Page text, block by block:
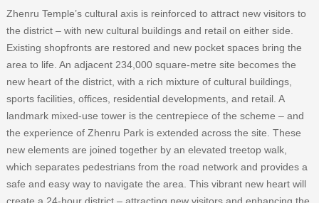
Zhenru Temple’s cultural axis is reinforced to attract new visitors to
the district – with new cultural buildings and retail on either side.
Existing shopfronts are restored and new pocket spaces bring the
area to life. An adjacent 234,000 square-metre site becomes the
new heart of the district, with a rich mixture of cultural buildings,
sports facilities, offices, residential developments, and retail. A
landmark mixed-use tower is the centrepiece of the scheme – and
the experience of Zhenru Park is extended across the site. These
new elements are joined together by an elevated treetop walk,
which separates pedestrians from the road network and provides a
safe and easy way to navigate the area. This vibrant new heart will